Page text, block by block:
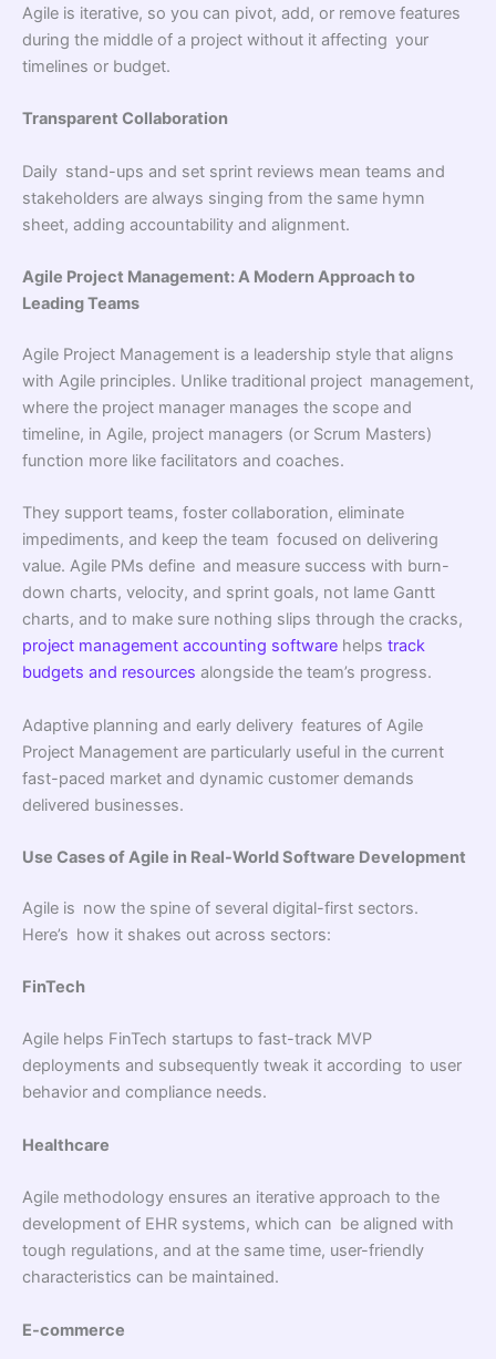
Agile is iterative, so you can pivot, add, or remove features
during the middle of a project without it affecting your
timelines or budget.
Transparent Collaboration
Daily stand-ups and set sprint reviews mean teams and
stakeholders are always singing from the same hymn
sheet, adding accountability and alignment.
Agile Project Management: A Modern Approach to
Leading Teams
Agile Project Management is a leadership style that aligns
with Agile principles. Unlike traditional project management,
where the project manager manages the scope and
timeline, in Agile, project managers (or Scrum Masters)
function more like facilitators and coaches.
They support teams, foster collaboration, eliminate
impediments, and keep the team focused on delivering
value. Agile PMs define and measure success with burn-
down charts, velocity, and sprint goals, not lame Gantt
charts, and to make sure nothing slips through the cracks,
project management accounting software helps track
budgets and resources alongside the team’s progress.
Adaptive planning and early delivery features of Agile
Project Management are particularly useful in the current
fast-paced market and dynamic customer demands
delivered businesses.
Use Cases of Agile in Real-World Software Development
Agile is now the spine of several digital-first sectors.
Here’s how it shakes out across sectors:
FinTech
Agile helps FinTech startups to fast-track MVP
deployments and subsequently tweak it according to user
behavior and compliance needs.
Healthcare
Agile methodology ensures an iterative approach to the
development of EHR systems, which can be aligned with
tough regulations, and at the same time, user-friendly
characteristics can be maintained.
E-commerce